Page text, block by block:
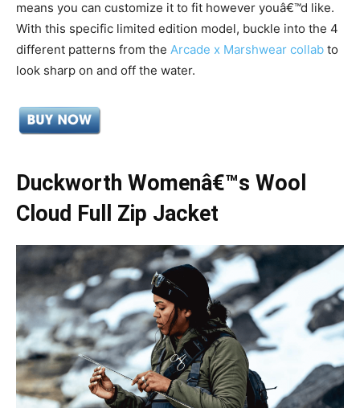
means you can customize it to fit however youâ€™d like.
With this specific limited edition model, buckle into the 4
different patterns from the Arcade x Marshwear collab to
look sharp on and off the water.
Duckworth Womenâ€™s Wool
Cloud Full Zip Jacket